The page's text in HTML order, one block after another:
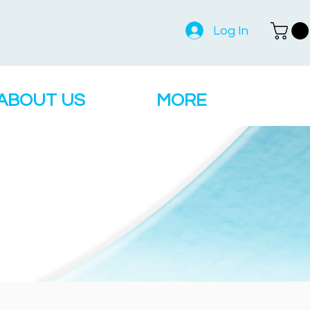
Log In
US MORE